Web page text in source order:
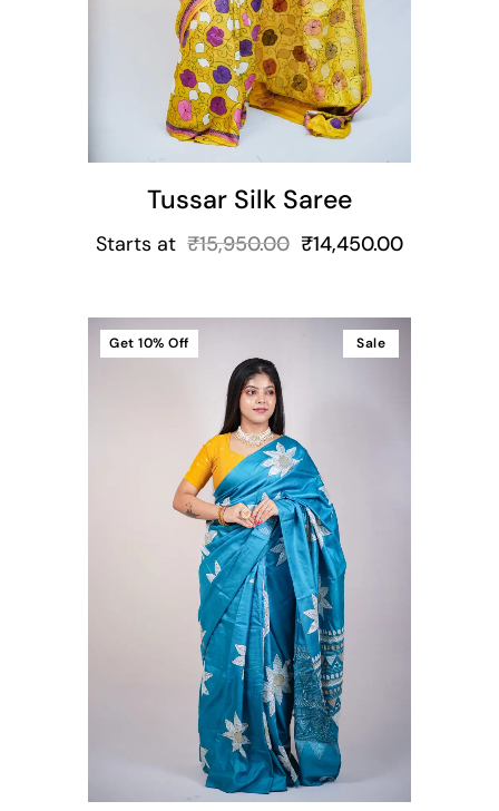
Tussar Silk Saree
Starts at ₹15,950.00 ₹14,450.00
Sale
Get 10% Off